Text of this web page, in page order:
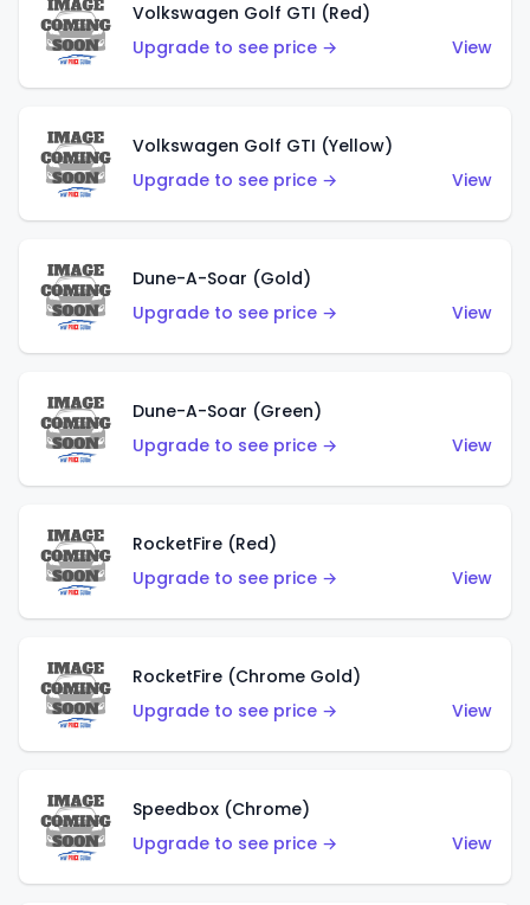
Volkswagen Golf GTI (Red)
Upgrade to see price →
View
Volkswagen Golf GTI (Yellow)
Upgrade to see price →
View
Dune-A-Soar (Gold)
Upgrade to see price →
View
Dune-A-Soar (Green)
Upgrade to see price →
View
RocketFire (Red)
Upgrade to see price →
View
RocketFire (Chrome Gold)
Upgrade to see price →
View
Speedbox (Chrome)
Upgrade to see price →
View